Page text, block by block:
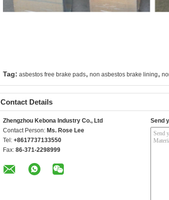
Tag: asbestos free brake pads, non asbestos brake lining,
Contact Details
Zhengzhou Kebona Industry Co., Ltd
Contact Person: Ms. Rose Lee
Tel: +8617737133550
Fax: 86-371-2298999
Send